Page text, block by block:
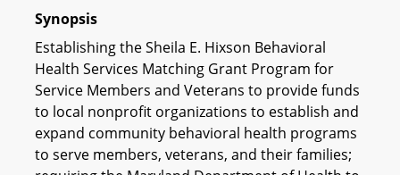
Synopsis
Establishing the Sheila E. Hixson Behavioral
Health Services Matching Grant Program for
Service Members and Veterans to provide funds
to local nonprofit organizations to establish and
expand community behavioral health programs
to serve members, veterans, and their families;